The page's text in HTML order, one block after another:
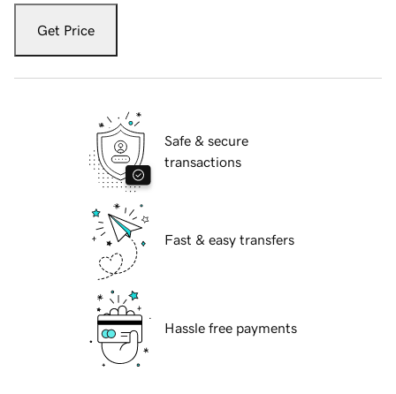
Get Price
Safe & secure
transactions
Fast & easy transfers
Hassle free payments